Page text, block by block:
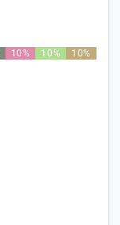
10% 10% 10%